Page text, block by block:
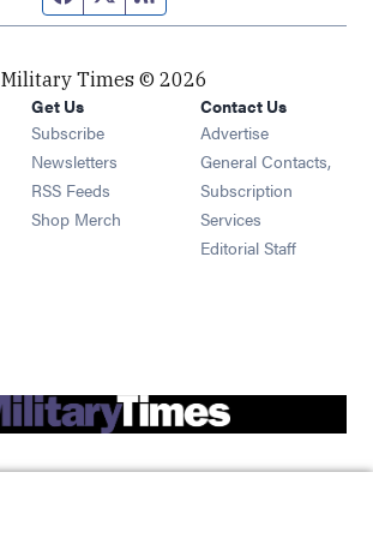
Military Times © 2026
Get Us
Subscribe Opens in new window
Newsletters Opens in new window
RSS Feeds Opens in new window
Shop Merch Opens in new window
Contact Us
Advertise
General Contacts,
Subscription
Services
Editorial Staff